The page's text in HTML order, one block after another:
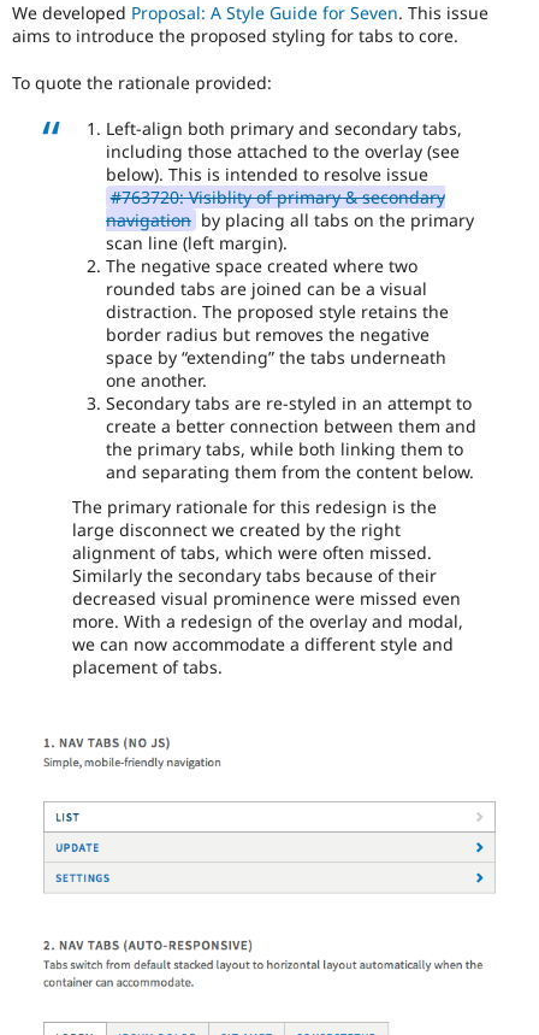
they
are
up-
to-
date.
summary
instructions.
We developed Proposal: A Style Guide for Seven. This issue
aims to introduce the proposed styling for tabs to core.
To quote the rationale provided:
Left-align both primary and secondary tabs,
including those attached to the overlay (see
below). This is intended to resolve issue
#763720: Visiblity of primary & secondary
navigation by placing all tabs on the primary
scan line (left margin).
The negative space created where two
rounded tabs are joined can be a visual
distraction. The proposed style retains the
border radius but removes the negative
space by “extending” the tabs underneath
one another.
Secondary tabs are re-styled in an attempt to
create a better connection between them and
the primary tabs, while both linking them to
and separating them from the content below.
The primary rationale for this redesign is the
large disconnect we created by the right
alignment of tabs, which were often missed.
Similarly the secondary tabs because of their
decreased visual prominence were missed even
more. With a redesign of the overlay and modal,
we can now accommodate a different style and
placement of tabs.